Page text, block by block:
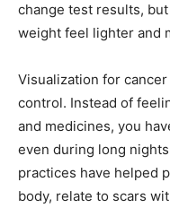
change test results,
weight feel lighter and
Visualization for
control. Instead of
and medicines, you
even during long
practices have helped
body, relate to scars